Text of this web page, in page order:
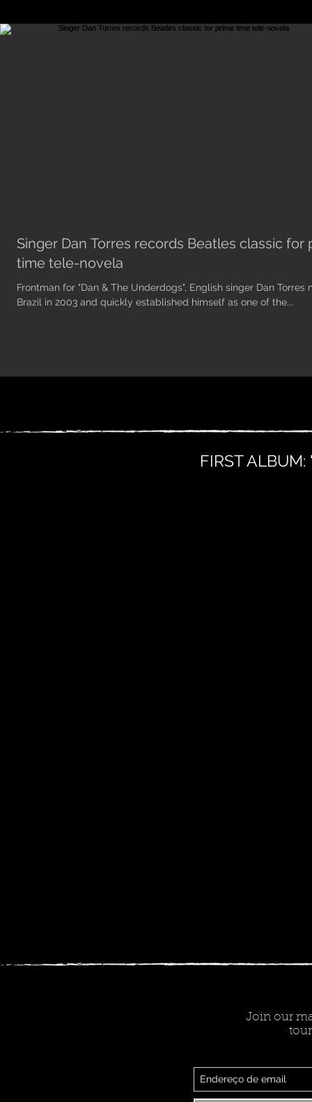
Singer Dan Torres records Beatles classic for
time tele-novela
Frontman for "Dan & The Underdogs", English singer Dan Torres
Brazil in 2003 and quickly established himself as one of the...
FIRST
Join our
tour